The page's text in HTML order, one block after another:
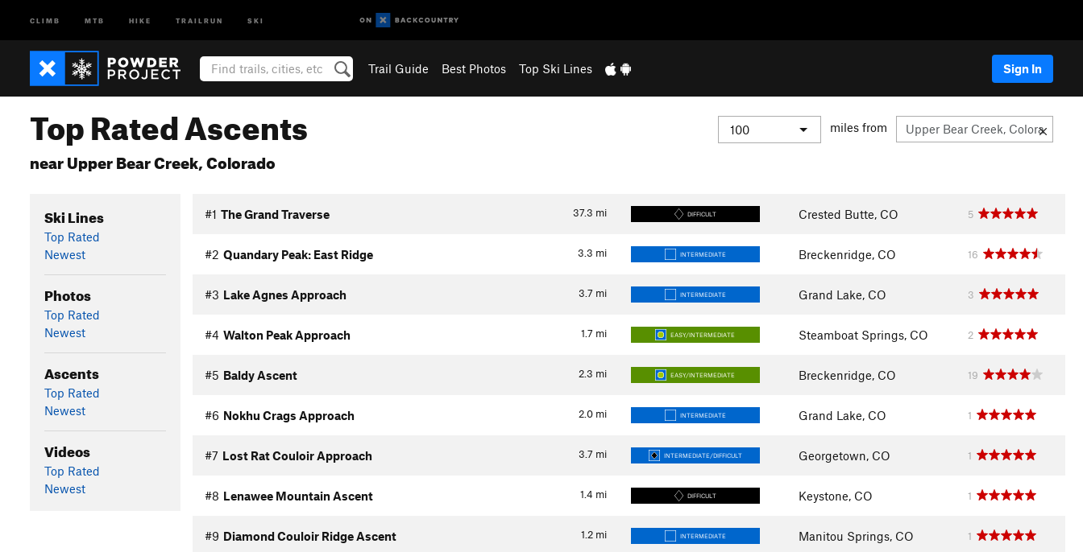
CLIMB MTB HIKE TRAILRUN SKI
Trail Guide Best Photos Top Ski Lines Sign In
Top Rated Ascents
near Upper Bear Creek, Colorado
miles from
Ski Lines
Top Rated
Newest
Photos
Top Rated
Newest
Ascents
Top Rated
Newest
Videos
Top Rated
Newest
37.3 mi
#1 The Grand Traverse DIFFICULT Crested Butte, CO 5
3.3 mi
#2 Quandary Peak: East Ridge INTERMEDIATE Breckenridge, CO 16
3.7 mi
#3 Lake Agnes Approach INTERMEDIATE Grand Lake, CO 3
1.7 mi
#4 Walton Peak Approach EASY/INTERMEDIATE Steamboat Springs, CO 2
2.3 mi
#5 Baldy Ascent EASY/INTERMEDIATE Breckenridge, CO 19
2.0 mi
#6 Nokhu Crags Approach INTERMEDIATE Grand Lake, CO 1
3.7 mi
#7 Lost Rat Couloir Approach INTERMEDIATE/DIFFICULT Georgetown, CO 1
1.4 mi
#8 Lenawee Mountain Ascent DIFFICULT Keystone, CO 1
1.2 mi
#9 Diamond Couloir Ridge Ascent INTERMEDIATE Manitou Springs, CO 1